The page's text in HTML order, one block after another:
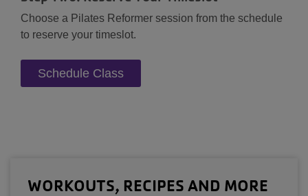
Choose a Pilates Reformer session from the schedule
to reserve your timeslot.
Schedule Class
WORKOUTS, RECIPES AND MORE